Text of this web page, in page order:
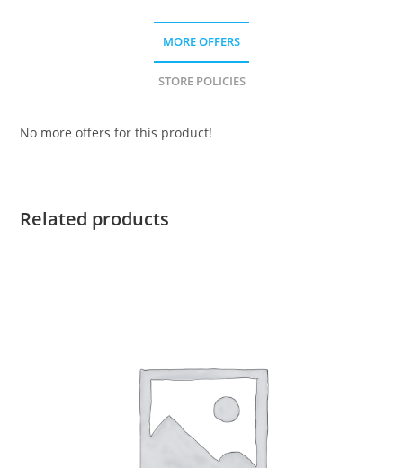
MORE OFFERS
STORE POLICIES
No more offers for this product!
Related products